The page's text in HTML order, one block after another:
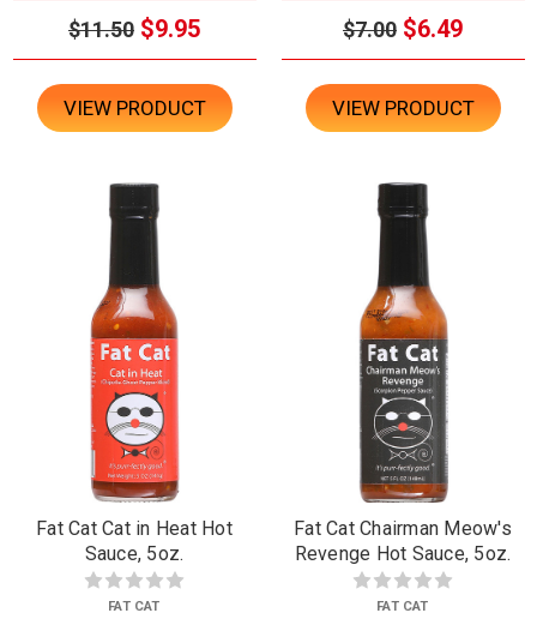
$11.50 $9.95
VIEW PRODUCT
$7.00 $6.49
VIEW PRODUCT
Fat Cat Cat in Heat Hot
Sauce, 5oz.
FAT CAT
Fat Cat Chairman Meow's
Revenge Hot Sauce, 5oz.
FAT CAT